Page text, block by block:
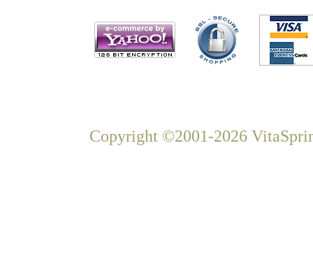
Copyright ©2001-2026